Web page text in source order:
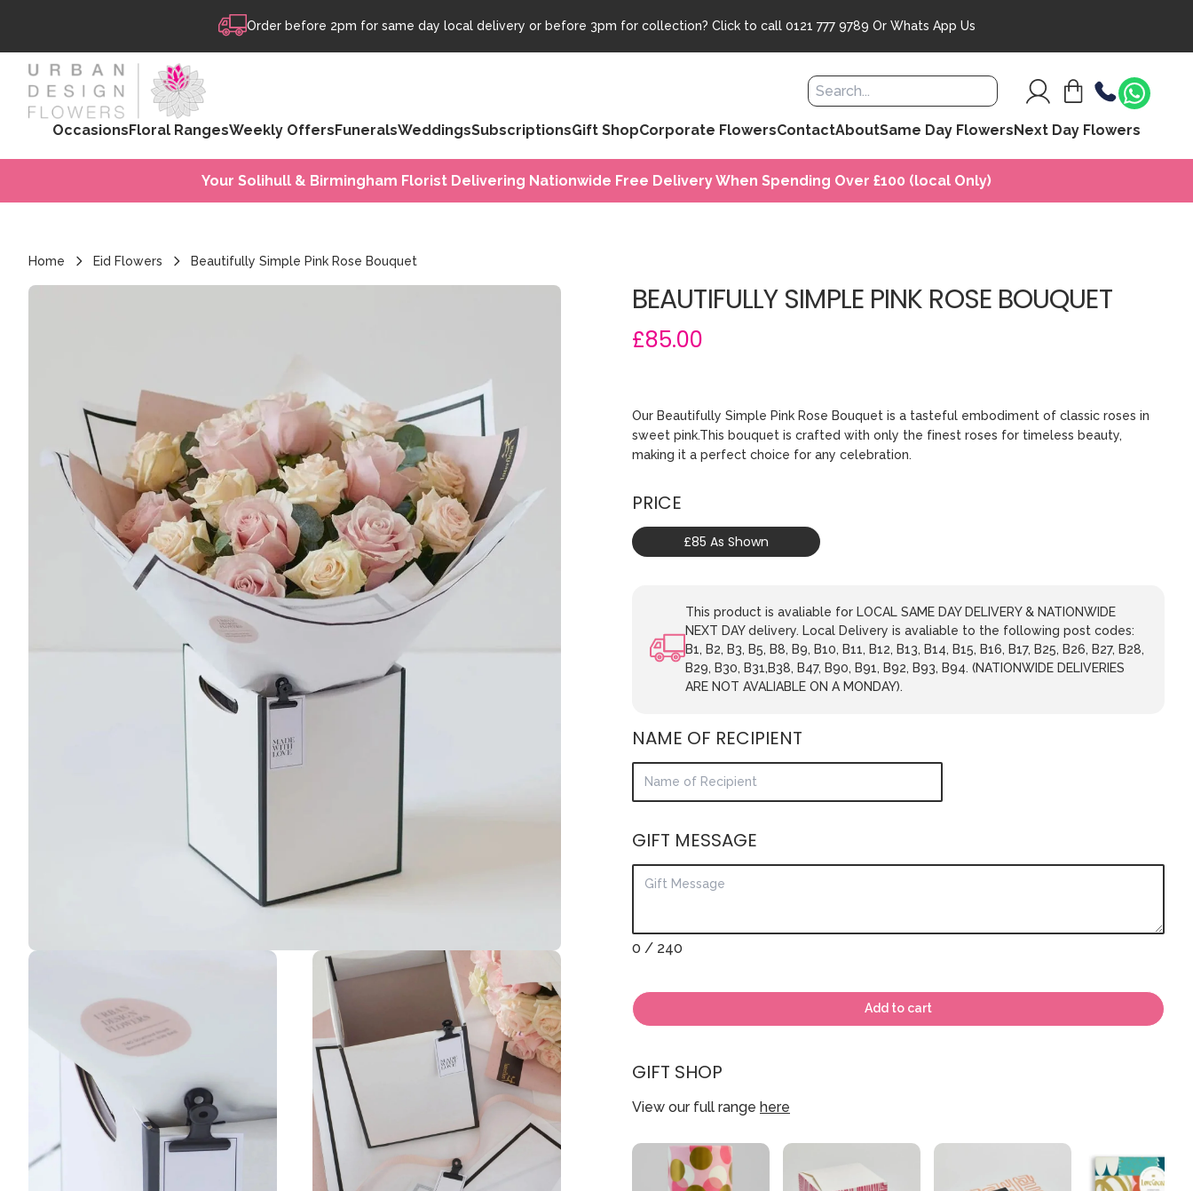
Order before 2pm for same day local delivery or before 3pm for collection? Click to call 0121 777 9789 Or Whats App Us
OccasionsFloral RangesWeekly OffersFuneralsWeddingsSubscriptionsGift ShopCorporate FlowersContactAboutSame Day FlowersNext Day Flowers
Your Solihull & Birmingham Florist Delivering Nationwide Free Delivery When Spending Over £100 (local Only)
Home Eid Flowers Beautifully Simple Pink Rose Bouquet
BEAUTIFULLY SIMPLE PINK ROSE BOUQUET
£85.00
Our Beautifully Simple Pink Rose Bouquet is a tasteful embodiment of classic roses in
sweet pink.This bouquet is crafted with only the finest roses for timeless beauty,
making it a perfect choice for any celebration.
PRICE
£85 As Shown
This product is avaliable for LOCAL SAME DAY DELIVERY & NATIONWIDE
NEXT DAY delivery. Local Delivery is avaliable to the following post codes:
B1, B2, B3, B5, B8, B9, B10, B11, B12, B13, B14, B15, B16, B17, B25, B26, B27, B28,
B29, B30, B31,B38, B47, B90, B91, B92, B93, B94. (NATIONWIDE DELIVERIES
ARE NOT AVALIABLE ON A MONDAY).
NAME OF RECIPIENT
GIFT MESSAGE
0 / 240
Add to cart
GIFT SHOP
View our full range here